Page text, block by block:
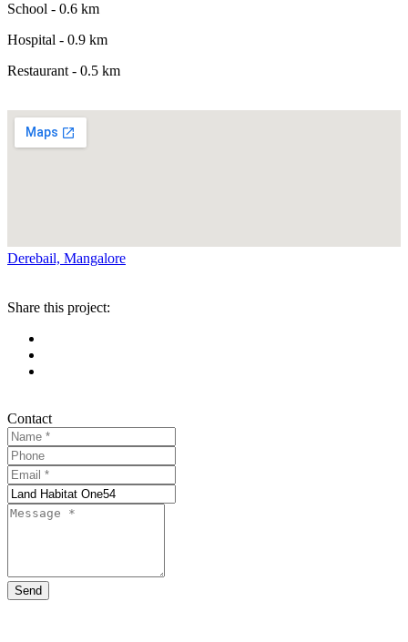
School - 0.6 km
Hospital - 0.9 km
Restaurant - 0.5 km
Derebail, Mangalore
Share this project:
Contact
Send